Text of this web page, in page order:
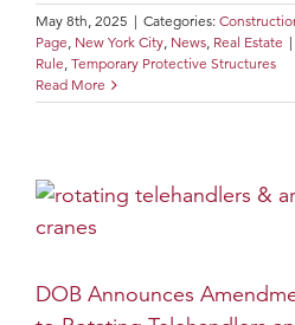
May 8th, 2025 | Categories:
Page, New York City, News, Real Estate |
Rule, Temporary Protective Structures
Read More
DOB Announces